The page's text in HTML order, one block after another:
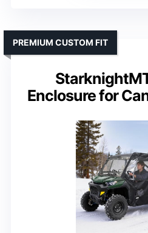
Enclosure for
PREMIUM CUSTOM FIT